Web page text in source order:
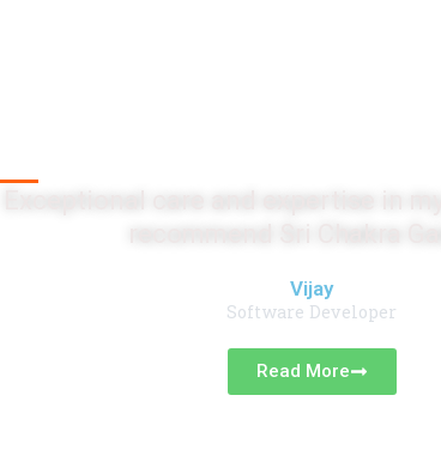
Vijay
Software Developer
Read More